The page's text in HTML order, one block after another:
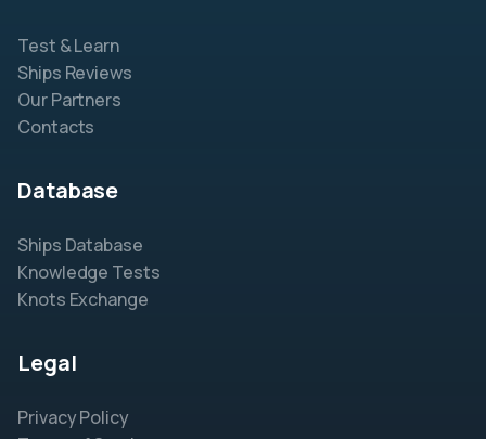
Test & Learn
Ships Reviews
Our Partners
Contacts
Database
Ships Database
Knowledge Tests
Knots Exchange
Legal
Privacy Policy